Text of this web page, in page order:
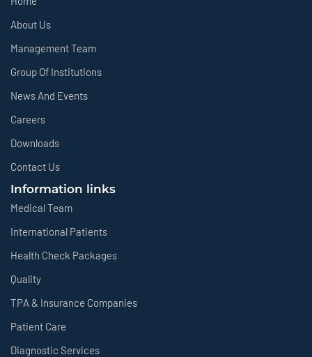
About Us
Management Team
Group Of Institutions
News And Events
Careers
Downloads
Contact Us
Information links
Medical Team
International Patients
Health Check Packages
Quality
TPA & Insurance Companies
Patient Care
Diagnostic Services